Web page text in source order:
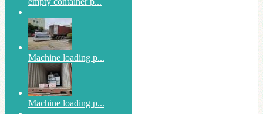
Machine loading p...
Machine loading p...